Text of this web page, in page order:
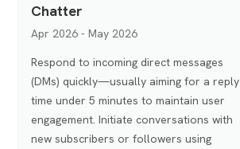
Chatter
Apr 2026 - May 2026
Respond to incoming direct messages
(DMs) quickly—usually aiming for a reply
time under 5 minutes to maintain user
engagement. Initiate conversations with
new subscribers or followers using